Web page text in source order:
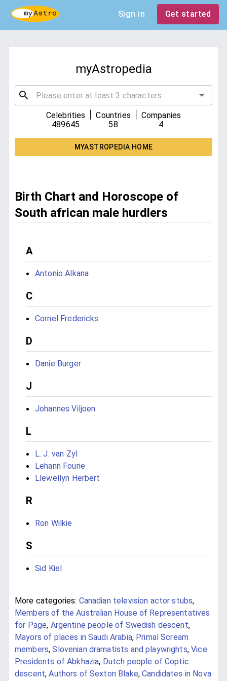
Sign in Get started
myAstropedia
Celebrities
489645
Countries
58
Companies
4
MYASTROPEDIA HOME
Birth Chart and Horoscope of
South african male hurdlers
A
Antonio Alkana
C
Cornel Fredericks
D
Danie Burger
J
Johannes Viljoen
L
L. J. van Zyl
Lehann Fourie
Llewellyn Herbert
R
Ron Wilkie
S
Sid Kiel
More categories: Canadian television actor stubs,
Members of the Australian House of Representatives
for Page, Argentine people of Swedish descent,
Mayors of places in Saudi Arabia, Primal Scream
members,Slovenian dramatists and playwrights,Vice
Presidents of Abkhazia, Dutch people of Coptic
descent,Authors of Sexton Blake,Candidates in Nova